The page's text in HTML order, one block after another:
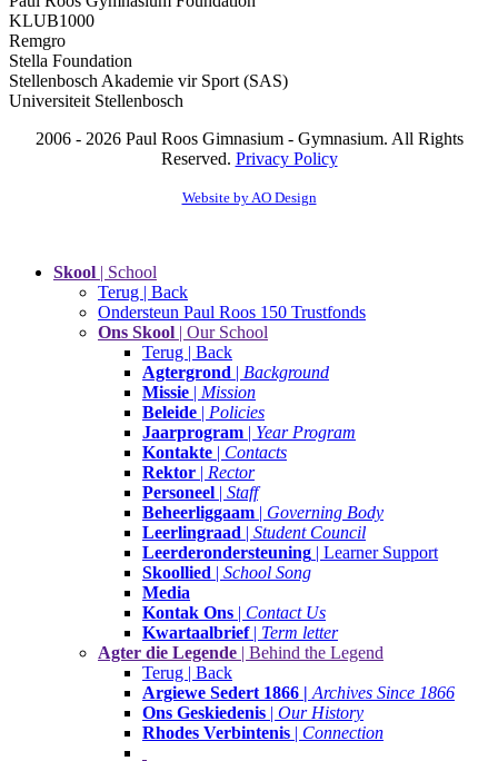
KLUB1000
Remgro
Stella Foundation
Stellenbosch Akademie vir Sport (SAS)
Universiteit Stellenbosch
2006 - 2026 Paul Roos Gimnasium - Gymnasium. All Rights
Reserved. Privacy Policy
Website by AO Design
Skool | School
Terug | Back
Ondersteun Paul Roos 150 Trustfonds
Ons Skool | Our School
Terug | Back
Agtergrond | Background
Missie | Mission
Beleide | Policies
Jaarprogram | Year Program
Kontakte | Contacts
Rektor | Rector
Personeel | Staff
Beheerliggaam | Governing Body
Leerlingraad | Student Council
Leerderondersteuning | Learner Support
Skoollied | School Song
Media
Kontak Ons | Contact Us
Kwartaalbrief| Term letter
Agter die Legende | Behind the Legend
Terug | Back
Argiewe Sedert 1866 | Archives Since 1866
Ons Geskiedenis | Our History
Rhodes Verbintenis | Connection